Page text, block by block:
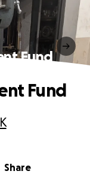
Fund
Share
Fund